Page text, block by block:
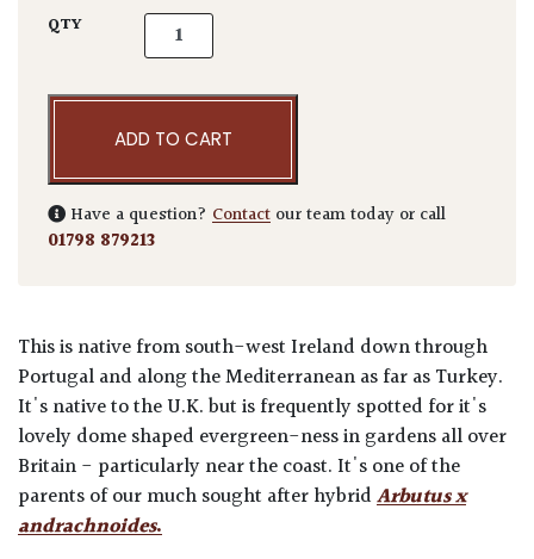
QTY Arbutus unedo - quantity
ADD TO CART
Have a question? Contact our team today or call
01798 879213
This is native from south-west Ireland down through
Portugal and along the Mediterranean as far as Turkey.
It's native to the U.K. but is frequently spotted for it's
lovely dome shaped evergreen-ness in gardens all over
Britain - particularly near the coast. It's one of the
parents of our much sought after hybridArbutus x
andrachnoides.